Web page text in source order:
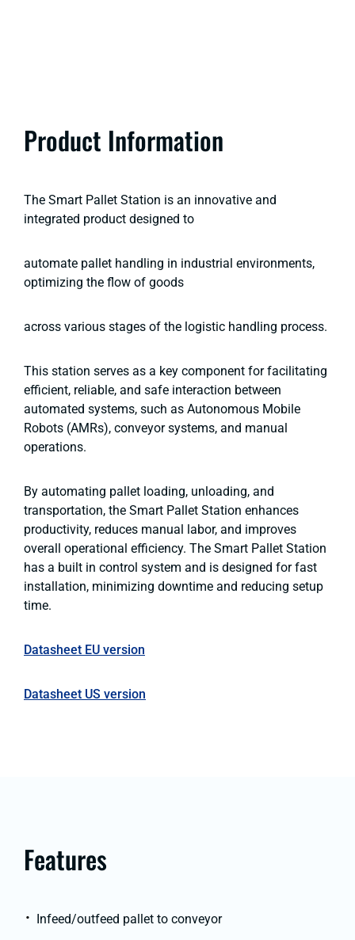
Product Information
The Smart Pallet Station is an innovative and
integrated product designed to
automate pallet handling in industrial environments,
optimizing the flow of goods
across various stages of the logistic handling process.
This station serves as a key component for facilitating
efficient, reliable, and safe interaction between
automated systems, such as Autonomous Mobile
Robots (AMRs), conveyor systems, and manual
operations.
By automating pallet loading, unloading, and
transportation, the Smart Pallet Station enhances
productivity, reduces manual labor, and improves
overall operational efficiency. The Smart Pallet Station
has a built in control system and is designed for fast
installation, minimizing downtime and reducing setup
time.
Datasheet EU version
Datasheet US version
Features
Infeed/outfeed pallet to conveyor